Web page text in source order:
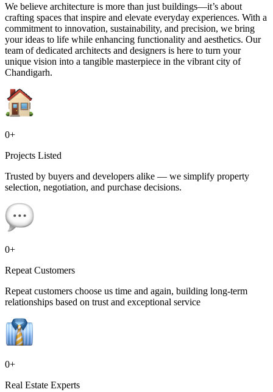
We believe architecture is more than just buildings—it’s about
crafting spaces that inspire and elevate everyday experiences. With a
commitment to innovation, sustainability, and precision, we bring
your ideas to life while enhancing functionality and aesthetics. Our
team of dedicated architects and designers is here to turn your
unique vision into a tangible masterpiece in the vibrant city of
Chandigarh.
0+
Projects Listed
Trusted by buyers and developers alike — we simplify property
selection, negotiation, and purchase decisions.
0+
Repeat Customers
Repeat customers choose us time and again, building long-term
relationships based on trust and exceptional service
0+
Real Estate Experts